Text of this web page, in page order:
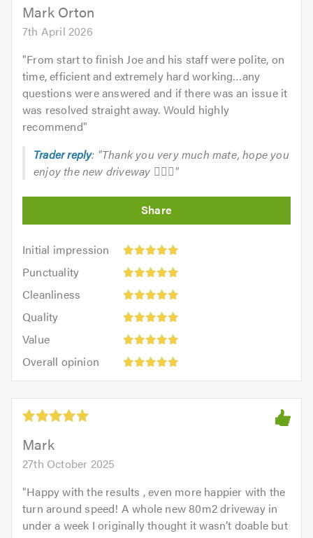
Mark Orton
7th April 2026
"From start to finish Joe and his staff were polite, on
time, efficient and extremely hard working…any
questions were answered and if there was an issue it
was resolved straight away. Would highly
recommend"
Trader reply: "Thank you very much mate, hope you
enjoy the new driveway 👍🏽🔥"
Initial impression
Initial
impression:
out
5.0
Punctuality
Punctuality:
outCleanliness
Cleanliness:
outQuality
Quality:
out
Value
Value:
out
of
5.0
Overall opinion
opinion:
out
5.0Mark
27th October 2025
"Happy with the results , even more happier with the
turn around speed! A whole new 80m2 driveway in
under a week I originally thought it wasn’t doable but